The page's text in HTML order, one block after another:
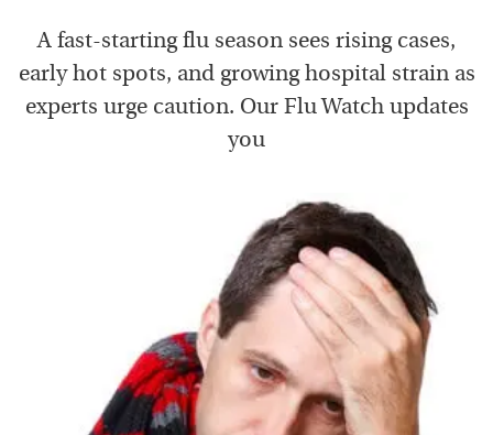
A fast-starting flu season sees rising cases,
early hot spots, and growing hospital strain as
experts urge caution. Our Flu Watch updates
you